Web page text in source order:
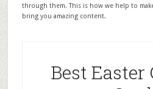
through them. This is how we help to
bring you amazing content.
Best Easter